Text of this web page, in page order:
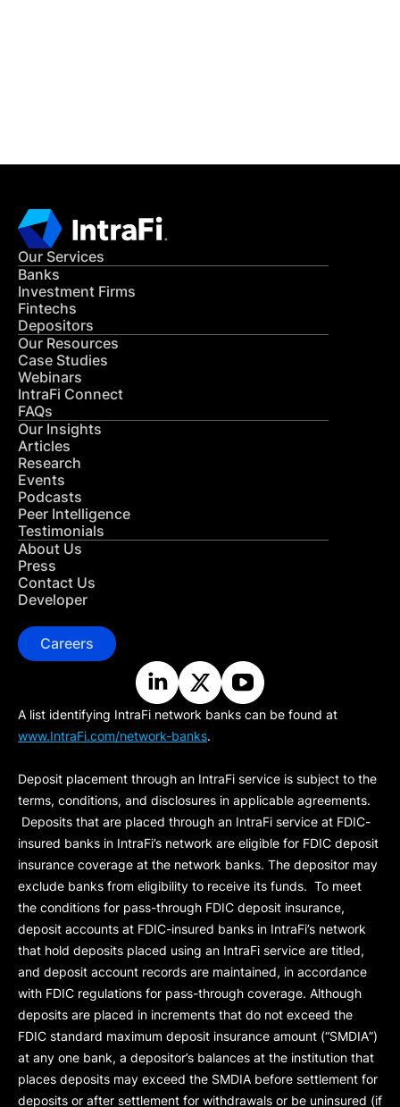
Our Services
Banks
Investment Firms
Fintechs
Depositors
Our Resources
Case Studies
Webinars
IntraFi Connect
FAQs
Our Insights
Articles
Research
Events
Podcasts
Peer Intelligence
Testimonials
About Us
Press
Contact Us
Developer
Careers
A list identifying IntraFi network banks can be found at
www.IntraFi.com/network-banks.
Deposit placement through an IntraFi service is subject to the
terms, conditions, and disclosures in applicable agreements.
Deposits that are placed through an IntraFi service at FDIC-
insured banks in IntraFi’s network are eligible for FDIC deposit
insurance coverage at the network banks. The depositor may
exclude banks from eligibility to receive its funds. To meet
the conditions for pass-through FDIC deposit insurance,
deposit accounts at FDIC-insured banks in IntraFi’s network
that hold deposits placed using an IntraFi service are titled,
and deposit account records are maintained, in accordance
with FDIC regulations for pass-through coverage. Although
deposits are placed in increments that do not exceed the
FDIC standard maximum deposit insurance amount (“SMDIA”)
at any one bank, a depositor’s balances at the institution that
places deposits may exceed the SMDIA before settlement for
deposits or after settlement for withdrawals or be uninsured (if